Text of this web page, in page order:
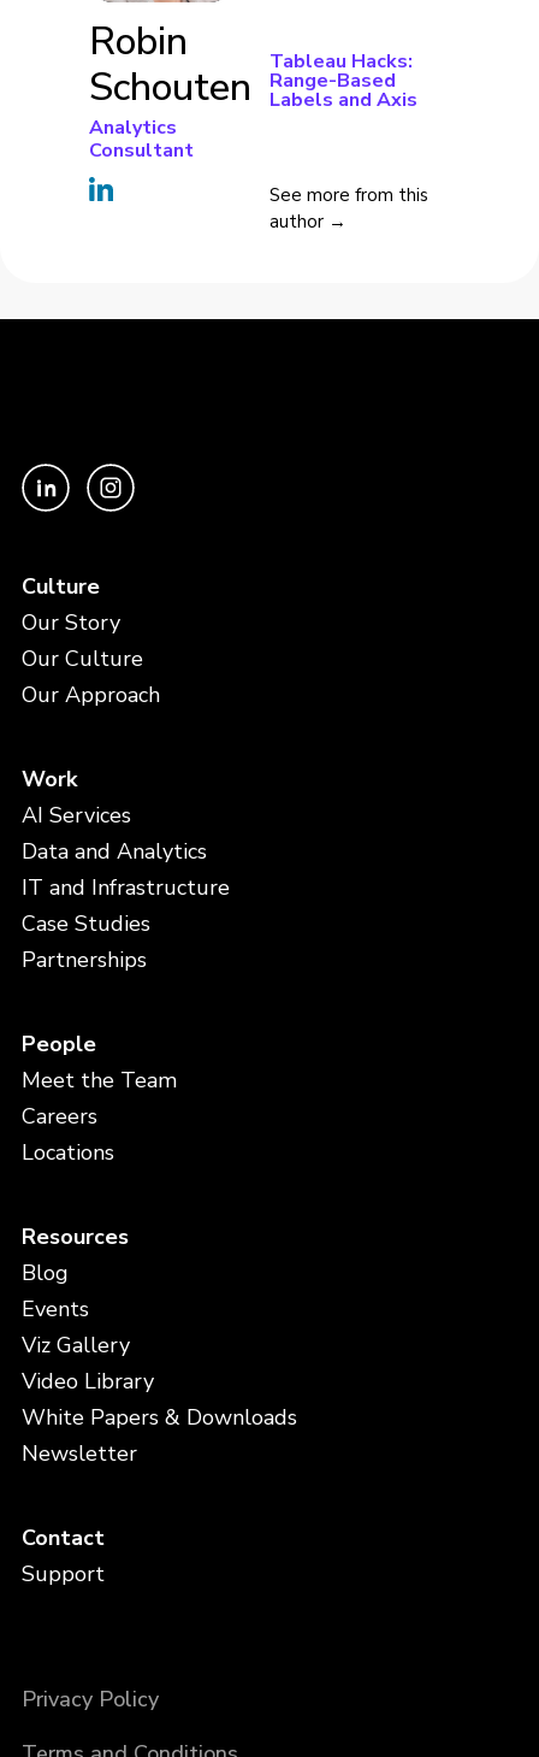
Robin
Schouten
Analytics
Consultant
Tableau Hacks:
Range-Based
Labels and Axis
See more from this
author →
Culture
Our Story
Our Culture
Our Approach
Work
AI Services
Data and Analytics
IT and Infrastructure
Case Studies
Partnerships
People
Meet the Team
Careers
Locations
Resources
Blog
Events
Viz Gallery
Video Library
White Papers & Downloads
Newsletter
Contact
Support
Privacy Policy